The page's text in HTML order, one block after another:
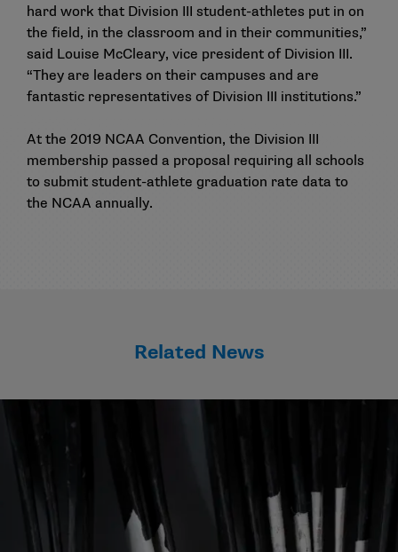
hard work that Division III student-athletes put in on
the field, in the classroom and in their communities,”
said Louise McCleary, vice president of Division III.
“They are leaders on their campuses and are
fantastic representatives of Division III institutions.”
At the 2019 NCAA Convention, the Division III
membership passed a proposal requiring all schools
to submit student-athlete graduation rate data to
the NCAA annually.
Related News